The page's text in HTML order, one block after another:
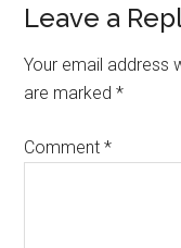
Reader
Leave a
Your email address
are marked*
Comment*